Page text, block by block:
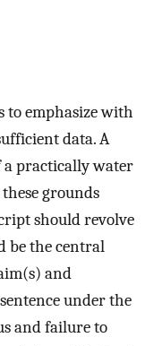
to emphasize with
data. A
practically water
grounds
should revolve
be the central
and
under the
and failure to